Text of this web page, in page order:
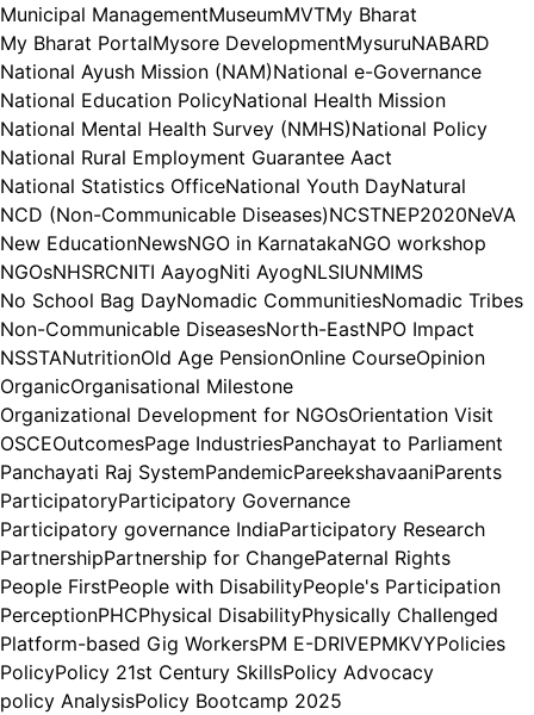
Municipal ManagementMuseumMVTMy Bharat
My Bharat PortalMysore DevelopmentMysuruNABARD
National Ayush Mission (NAM)National e-Governance
National Education PolicyNational Health Mission
National Mental Health Survey (NMHS)National Policy
National Rural Employment Guarantee Aact
National Statistics OfficeNational Youth DayNatural
NCD (Non-Communicable Diseases)NCSTNEP2020NeVA
New EducationNewsNGO in KarnatakaNGO workshop
NGOsNHSRCNITI AayogNiti AyogNLSIUNMIMS
No School Bag DayNomadic CommunitiesNomadic Tribes
Non-Communicable DiseasesNorth-EastNPO Impact
NSSTANutritionOld Age PensionOnline CourseOpinion
OrganicOrganisational Milestone
Organizational Development for NGOsOrientation Visit
OSCEOutcomesPage IndustriesPanchayat to Parliament
Panchayati Raj SystemPandemicPareekshavaaniParents
ParticipatoryParticipatory Governance
Participatory governance IndiaParticipatory Research
PartnershipPartnership for ChangePaternal Rights
People FirstPeople with DisabilityPeople's Participation
PerceptionPHCPhysical DisabilityPhysically Challenged
Platform-based Gig WorkersPM E-DRIVEPMKVYPolicies
PolicyPolicy 21st Century SkillsPolicy Advocacy
policy AnalysisPolicy Bootcamp 2025